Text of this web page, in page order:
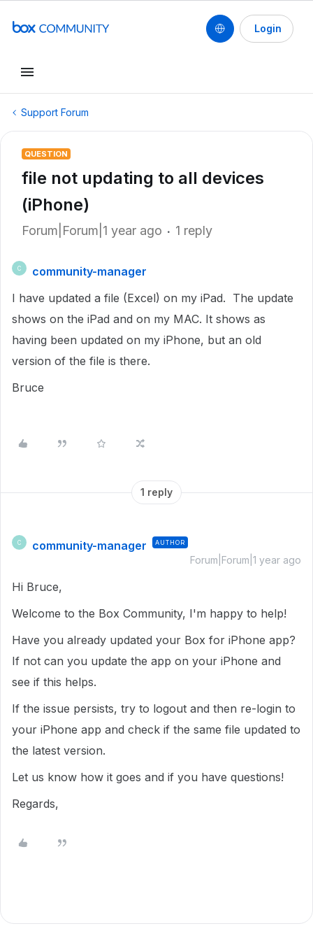
Login
Support Forum
QUESTION
file not updating to all devices
(iPhone)
Forum|Forum|1 year ago 1 reply
C
community-manager
I have updated a file (Excel) on my iPad. The update
shows on the iPad and on my MAC. It shows as
having been updated on my iPhone, but an old
version of the file is there.
Bruce
1 reply
C community-manager AUTHOR
Forum|Forum|1 year ago
Hi Bruce,
Welcome to the Box Community, I'm happy to help!
Have you already updated your Box for iPhone app?
If not can you update the app on your iPhone and
see if this helps.
If the issue persists, try to logout and then re-login to
your iPhone app and check if the same file updated to
the latest version.
Let us know how it goes and if you have questions!
Regards,